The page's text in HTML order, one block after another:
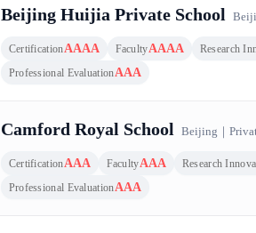
Beijing Huijia Private School
CertificationAAAA FacultyAAAA Research
Professional EvaluationAAA
Camford Royal School Beijing ｜
CertificationAAA FacultyAAA Research
Professional EvaluationAAA